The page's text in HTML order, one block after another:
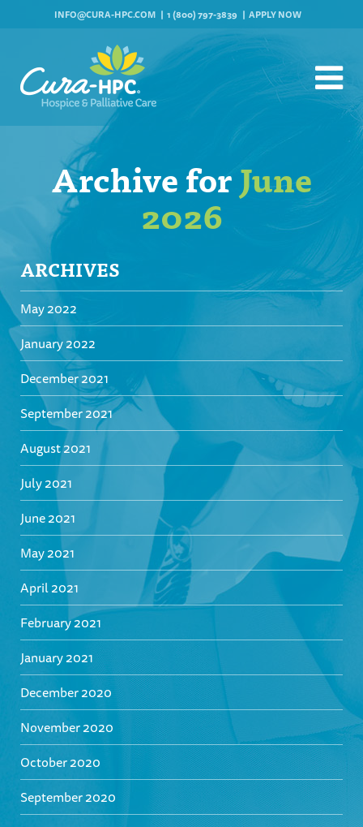
INFO@CURA-HPC.COM 1 (800) 797-3839 APPLY NOW
Archive forJune
2026
ARCHIVES
May 2022
January 2022
December 2021
September 2021
August 2021
July 2021
June 2021
May 2021
April 2021
February 2021
January 2021
December 2020
November 2020
October 2020
September 2020